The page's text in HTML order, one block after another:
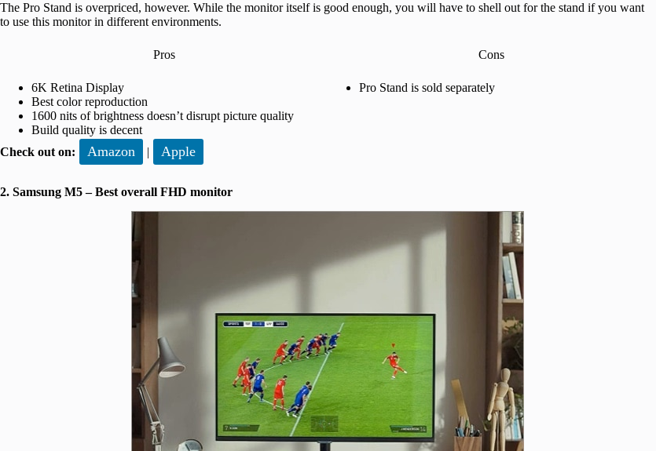
The Pro Stand is overpriced, however. While the monitor itself is good enough, you will have to shell out for the stand if you want
to use this monitor in different environments.
Pros
6K Retina Display
Best color reproduction
1600 nits of brightness doesn’t disrupt picture quality
Build quality is decent
Cons
Pro Stand is sold separately
Check out on: Amazon | Apple
2. Samsung M5 – Best overall FHD monitor